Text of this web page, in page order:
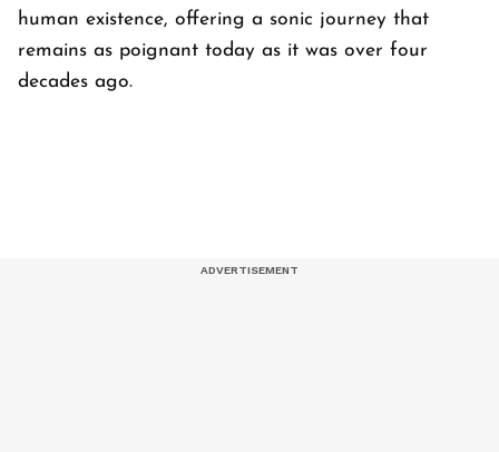
human existence, offering a sonic journey that
remains as poignant today as it was over four
decades ago.